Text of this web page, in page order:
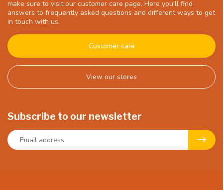
make sure to visit our customer care page. Here you'll find
answers to frequently asked questions and different ways to get
in touch with us.
Customer care
View our stores
Subscribe to our newsletter